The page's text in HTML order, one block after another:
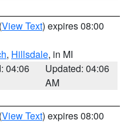
(View Text) expires 08:00
, Hillsdale, in MI
04:06
Updated: 04:06
AM
(View Text) expires 08:00